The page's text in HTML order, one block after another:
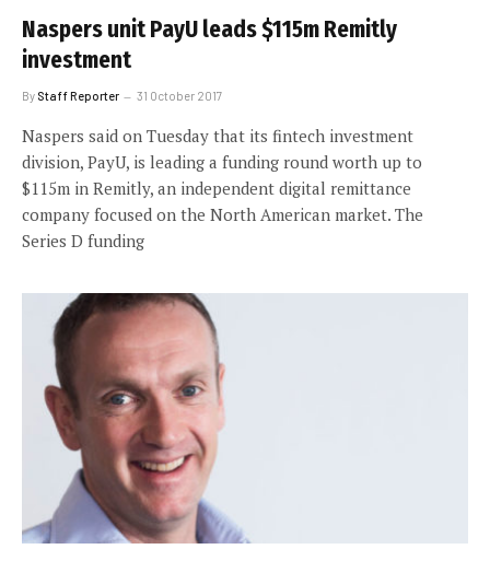
Naspers unit PayU leads $115m Remitly
investment
By Staff Reporter 31 October 2017
Naspers said on Tuesday that its fintech investment
division, PayU, is leading a funding round worth up to
$115m in Remitly, an independent digital remittance
company focused on the North American market. The
Series D funding